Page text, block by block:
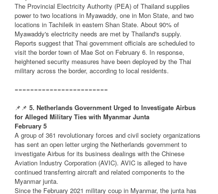
The Provincial Electricity Authority (PEA) of Thailand supplies
power to two locations in Myawaddy, one in Mon State, and two
locations in Tachileik in eastern Shan State. About 90% of
Myawaddy's electricity needs are met by Thailand's supply.
Reports suggest that Thai government officials are scheduled to
visit the border town of Mae Sot on February 6. In response,
heightened security measures have been deployed by the Thai
military across the border, according to local residents.
========================
📌📌 5. Netherlands Government Urged to Investigate Airbus
for Alleged Military Ties with Myanmar Junta
February 5
A group of 361 revolutionary forces and civil society organizations
has sent an open letter urging the Netherlands government to
investigate Airbus for its business dealings with the Chinese
Aviation Industry Corporation (AVIC). AVIC is alleged to have
continued transferring aircraft and related components to the
Myanmar junta.
Since the February 2021 military coup in Myanmar, the junta has